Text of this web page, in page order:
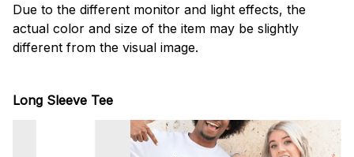
Due to the different monitor and light effects, the
actual color and size of the item may be slightly
different from the visual image.
Long Sleeve Tee